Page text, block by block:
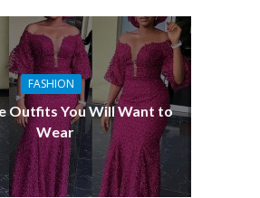
FASHION
Outfits You Will Want to
Wear